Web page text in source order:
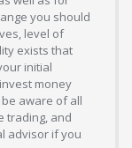
you should
level of
exists that
initial
money
aware of all
trading, and
advisor if you